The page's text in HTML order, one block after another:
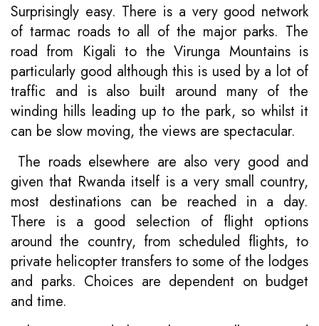
Surprisingly easy. There is a very good network
of tarmac roads to all of the major parks. The
road from Kigali to the Virunga Mountains is
particularly good although this is used by a lot of
traffic and is also built around many of the
winding hills leading up to the park, so whilst it
can be slow moving, the views are spectacular.
The roads elsewhere are also very good and
given that Rwanda itself is a very small country,
most destinations can be reached in a day.
There is a good selection of flight options
around the country, from scheduled flights, to
private helicopter transfers to some of the lodges
and parks. Choices are dependent on budget
and time.